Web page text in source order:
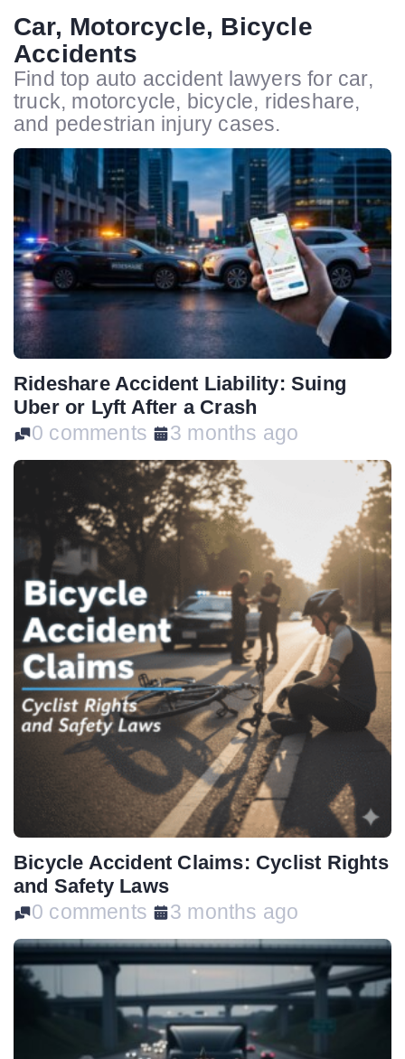
Car, Motorcycle, Bicycle
Accidents
Find top auto accident lawyers for car,
truck, motorcycle, bicycle, rideshare,
and pedestrian injury cases.
Rideshare Accident Liability: Suing
Uber or Lyft After a Crash
0 comments 3 months ago
Bicycle Accident Claims: Cyclist Rights
and Safety Laws
0 comments 3 months ago